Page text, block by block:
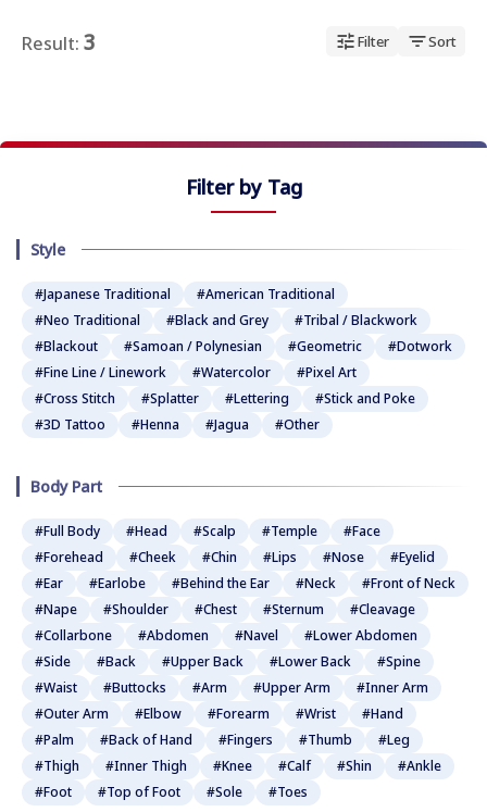
Result: 3 Filter Sort
Filter by Tag
Style
#Japanese Traditional
#American Traditional
#Neo Traditional
#Black and Grey
#Tribal / Blackwork
#Blackout
#Samoan / Polynesian #Geometric
#Dotwork
#Fine Line / Linework
#Watercolor
#Pixel Art
#Cross Stitch
#Splatter #Lettering
#Stick and Poke
#3D Tattoo
#Henna #Jagua #Other
Body Part
#Full Body #Head #Scalp #Temple
#Face
#Forehead
#Cheek #Chin #Lips #Nose
#Eyelid
#Ear
#Earlobe #Behind the Ear #Neck
#Front of Neck
#Nape
#Shoulder #Chest #Sternum
#Cleavage
#Collarbone
#Abdomen #Navel
#Lower Abdomen
#Side
#Back #Upper Back #Lower Back
#Spine
#Waist
#Buttocks #Arm #Upper Arm
#Inner Arm
#Outer Arm
#Elbow #Forearm #Wrist
#Hand
#Palm
#Back of Hand #Fingers #Thumb
#Leg
#Thigh
#Inner Thigh #Knee #Calf #Shin
#Ankle
#Foot
#Top of Foot #Sole #Toes